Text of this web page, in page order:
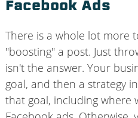
Facebook Ads
There is a whole lot more
"boosting" a post. Just
isn't the answer. Your
goal, and then a strategy
that goal, including where